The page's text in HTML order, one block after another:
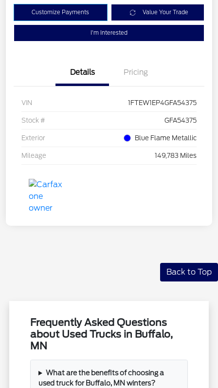
Customize Payments Value Your Trade
I'm Interested
Details Pricing
VIN 1FTEW1EP4GFA54375
Stock # GFA54375
Exterior Blue Flame Metallic
Mileage 149,783 Miles
Back to Top
Frequently Asked Questions
about Used Trucks in Buffalo,
MN
What are the benefits of choosing a
used truck for Buffalo, MN winters?